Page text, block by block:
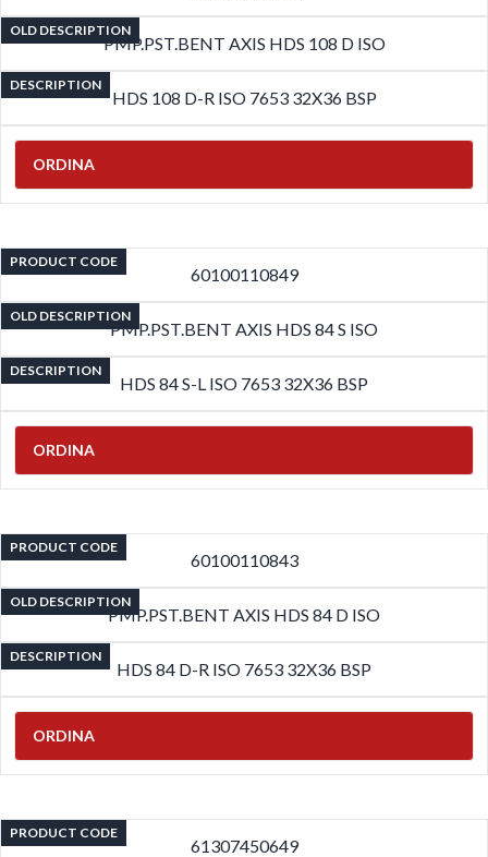
OLD DESCRIPTION
PMP.PST.BENT AXIS HDS 108 D ISO
DESCRIPTION
HDS 108 D-R ISO 7653 32X36 BSP
ORDINA
PRODUCT CODE
60100110849
OLD DESCRIPTION
PMP.PST.BENT AXIS HDS 84 S ISO
DESCRIPTION
HDS 84 S-L ISO 7653 32X36 BSP
ORDINA
PRODUCT CODE
60100110843
OLD DESCRIPTION
PMP.PST.BENT AXIS HDS 84 D ISO
DESCRIPTION
HDS 84 D-R ISO 7653 32X36 BSP
ORDINA
PRODUCT CODE
61307450649